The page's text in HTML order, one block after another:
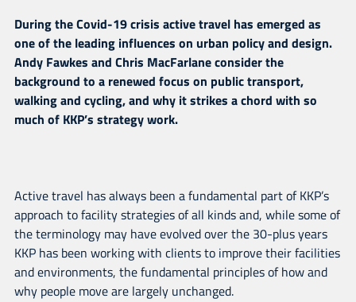
During the Covid-19 crisis active travel has emerged as
one of the leading influences on urban policy and design.
Andy Fawkes and Chris MacFarlane consider the
background to a renewed focus on public transport,
walking and cycling, and why it strikes a chord with so
much of KKP’s strategy work.
Active travel has always been a fundamental part of KKP’s
approach to facility strategies of all kinds and, while some of
the terminology may have evolved over the 30-plus years
KKP has been working with clients to improve their facilities
and environments, the fundamental principles of how and
why people move are largely unchanged.